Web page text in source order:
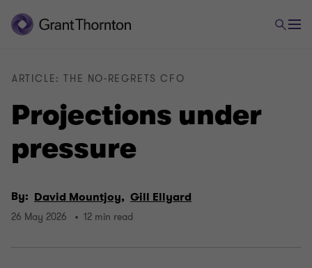
Projections under
pressure
ARTICLE: THE NO-REGRETS CFO
By: David Mountjoy, Gill Ellyard
26 May 2026 12 min read